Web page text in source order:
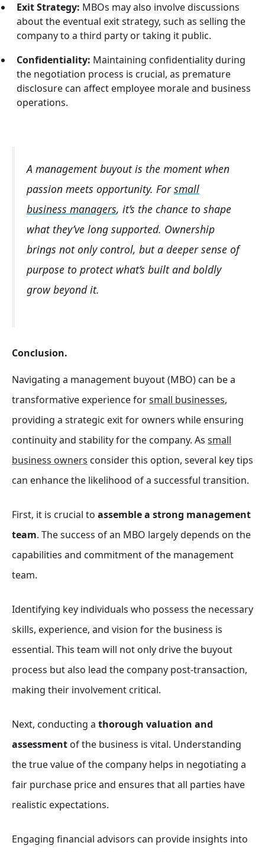
Exit Strategy: MBOs may also involve discussions
about the eventual exit strategy, such as selling the
company to a third party or taking it public.
Confidentiality: Maintaining confidentiality during
the negotiation process is crucial, as premature
disclosure can affect employee morale and business
operations.
A management buyout is the moment when
passion meets opportunity. Forsmall
business managers, it’s the chance to shape
what they’ve long supported. Ownership
brings not only control, but a deeper sense of
purpose to protect what’s built and boldly
grow beyond it.
Conclusion.
Navigating a management buyout (MBO) can be a
transformative experience forsmall businesses,
providing a strategic exit for owners while ensuring
continuity and stability for the company. As small
business owners consider this option, several key tips
can enhance the likelihood of a successful transition.
First, it is crucial to assemble a strong management
team. The success of an MBO largely depends on the
capabilities and commitment of the management
team.
Identifying key individuals who possess the necessary
skills, experience, and vision for the business is
essential. This team will not only drive the buyout
process but also lead the company post-transaction,
making their involvement critical.
Next, conducting a thorough valuation and
assessment of the business is vital. Understanding
the true value of the company helps in negotiating a
fair purchase price and ensures that all parties have
realistic expectations.
Engaging financial advisors can provide insights into